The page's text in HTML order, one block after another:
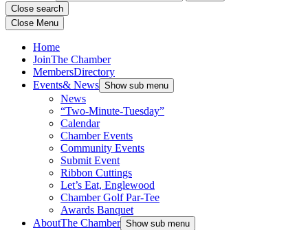
Close search
Close Menu
Home
JoinThe Chamber
MembersDirectory
Events& News Show sub menu
News
“Two-Minute-Tuesday”
Calendar
Chamber Events
Community Events
Submit Event
Ribbon Cuttings
Let’s Eat, Englewood
Chamber Golf Par-Tee
Awards Banquet
AboutThe Chamber Show sub menu